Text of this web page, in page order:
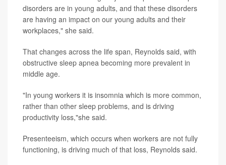
disorders are in young adults, and that these disorders
are having an impact on our young adults and their
workplaces," she said.
That changes across the life span, Reynolds said, with
obstructive sleep apnea becoming more prevalent in
middle age.
"In young workers it is insomnia which is more common,
rather than other sleep problems, and is driving
productivity loss,"she said.
Presenteeism, which occurs when workers are not fully
functioning, is driving much of that loss, Reynolds said.